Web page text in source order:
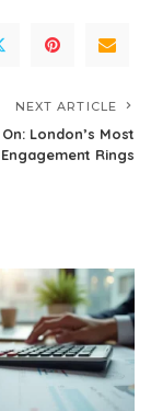
NEXT ARTICLE
London’s Most
Rings